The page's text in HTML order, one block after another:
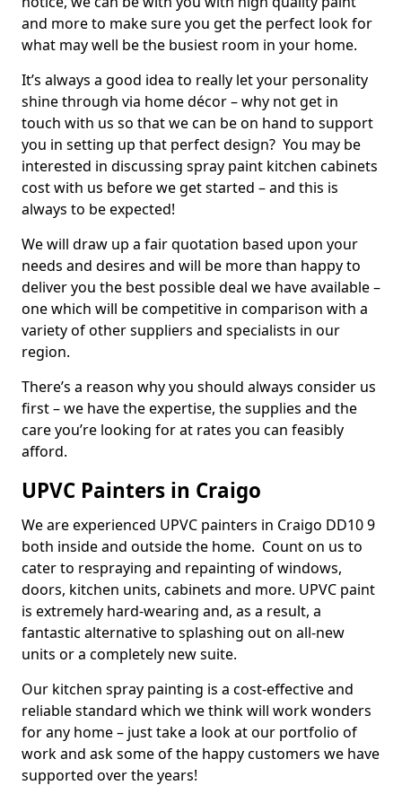
and more to make sure you get the perfect look for
what may well be the busiest room in your home.
It’s always a good idea to really let your personality
shine through via home décor – why not get in
touch with us so that we can be on hand to support
you in setting up that perfect design? You may be
interested in discussing spray paint kitchen cabinets
cost with us before we get started – and this is
always to be expected!
We will draw up a fair quotation based upon your
needs and desires and will be more than happy to
deliver you the best possible deal we have available –
one which will be competitive in comparison with a
variety of other suppliers and specialists in our
region.
There’s a reason why you should always consider us
first – we have the expertise, the supplies and the
care you’re looking for at rates you can feasibly
afford.
UPVC Painters in Craigo
We are experienced UPVC painters in Craigo DD10 9
both inside and outside the home. Count on us to
cater to respraying and repainting of windows,
doors, kitchen units, cabinets and more. UPVC paint
is extremely hard-wearing and, as a result, a
fantastic alternative to splashing out on all-new
units or a completely new suite.
Our kitchen spray painting is a cost-effective and
reliable standard which we think will work wonders
for any home – just take a look at our portfolio of
work and ask some of the happy customers we have
supported over the years!